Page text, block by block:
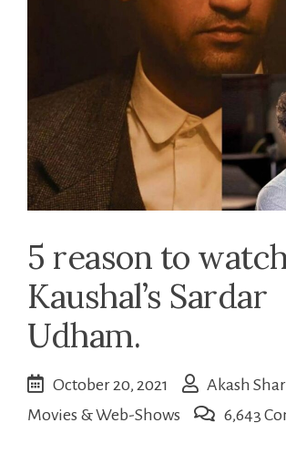
5 reason to
Kaushal’s Sardar
Udham.
October 20, 2021
Akash
Movies & Web-Shows
6,643